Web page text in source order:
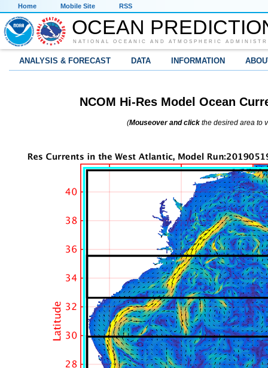
Home Mobile Site RSS
OCEAN
NATIONAL OCEANIC AND ATMOSPHERIC
ANALYSIS & FORECAST DATA INFORMATION
NCOM Hi-Res Model Ocean
(Mouseover and click the desired area to